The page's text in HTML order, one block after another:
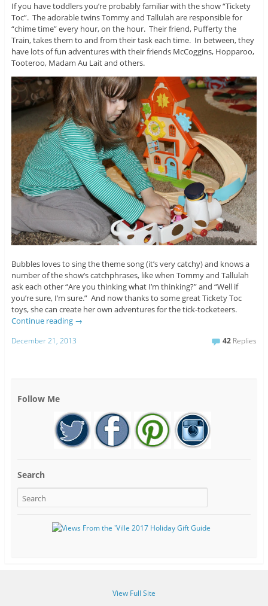
If you have toddlers you’re probably familiar with the show “Tickety
Toc”. The adorable twins Tommy and Tallulah are responsible for
“chime time” every hour, on the hour. Their friend, Pufferty the
Train, takes them to and from their task each time. In between, they
have lots of fun adventures with their friends McCoggins, Hopparoo,
Tooteroo, Madam Au Lait and others.
Bubbles loves to sing the theme song (it’s very catchy) and knows a
number of the show’s catchphrases, like when Tommy and Tallulah
ask each other “Are you thinking what I’m thinking?” and “Well if
you’re sure, I’m sure.” And now thanks to some great Tickety Toc
toys, she can create her own adventures for the tick-tocketeers.
Continue reading →
December 21, 2013 42 Replies
Follow Me
Search
View Full Site